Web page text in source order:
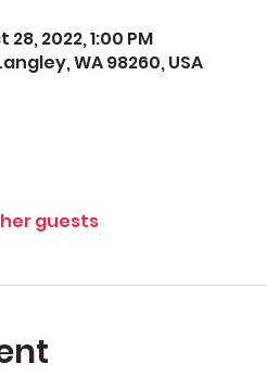
28, 2022, 1:00 PM
WA 98260, USA
guests